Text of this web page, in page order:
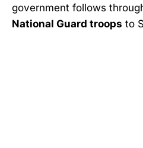
government follows
National Guard troops to